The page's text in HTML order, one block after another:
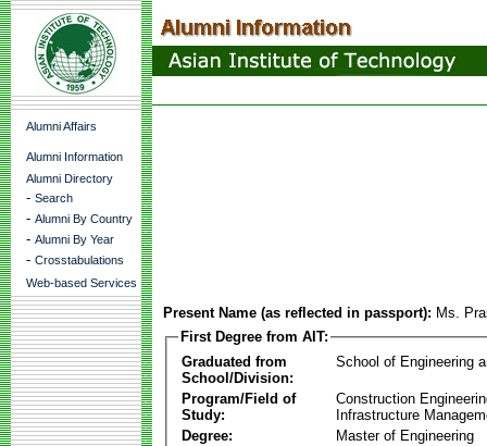
Alumni Affairs
Alumni Information
Alumni Directory
- Search
- Alumni By Country
- Alumni By Year
- Crosstabulations
Web-based Services
Present Name (as reflected in passport): Ms.
First Degree from AIT:
Graduated from
School/Division:
School of Engineering
Program/Field of
Study:
Construction
Infrastructure
Degree:
Master of Engineering